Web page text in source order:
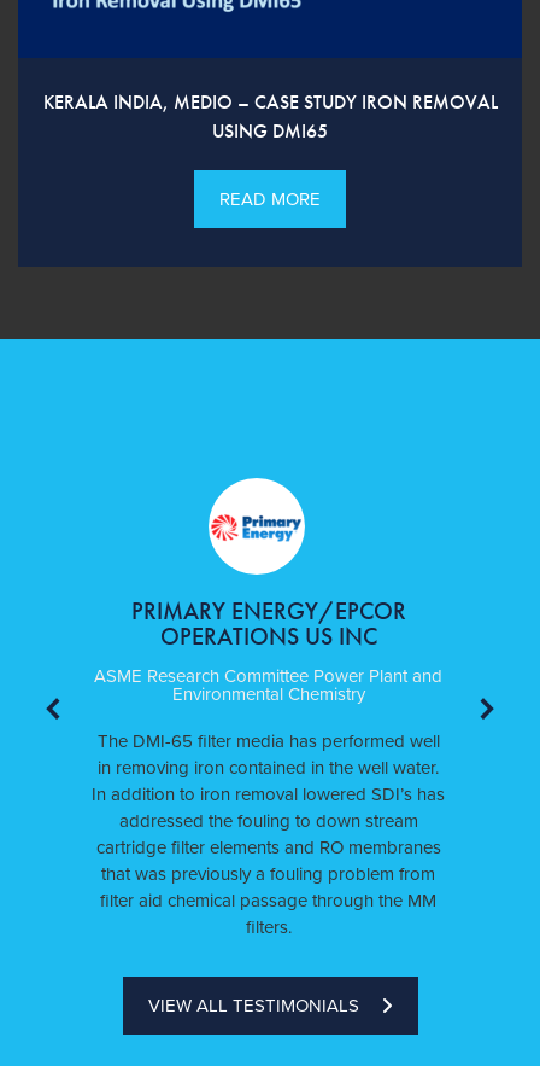
KERALA INDIA, MEDIO – CASE STUDY IRON REMOVAL
USING DMI65
READ MORE
PRIMARY ENERGY/EPCOR
OPERATIONS US INC
ASME Research Committee Power Plant and
Environmental Chemistry
The DMI-65 filter media has performed well
in removing iron contained in the well water.
In addition to iron removal lowered SDI’s has
addressed the fouling to down stream
cartridge filter elements and RO membranes
that was previously a fouling problem from
filter aid chemical passage through the MM
filters.
VIEW ALL TESTIMONIALS